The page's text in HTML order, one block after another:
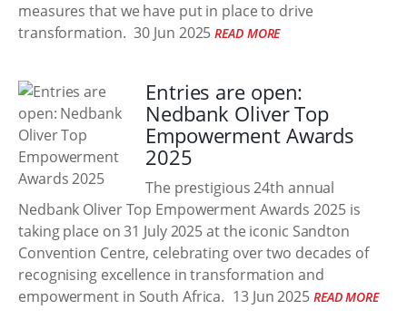
measures that we have put in place to drive
transformation. 30 Jun 2025 READ MORE
Entries are open:
Nedbank Oliver Top
Empowerment Awards
2025
The prestigious 24th annual
Nedbank Oliver Top Empowerment Awards 2025 is
taking place on 31 July 2025 at the iconic Sandton
Convention Centre, celebrating over two decades of
recognising excellence in transformation and
empowerment in South Africa. 13 Jun 2025 READ MORE